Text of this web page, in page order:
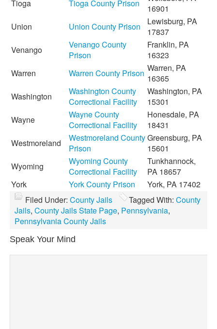
Tioga
Tioga County Prison
16901
Union
Union County Prison
Lewisburg, PA
17837
Venango
Venango County
Prison
Franklin, PA
16323
Warren
Warren County Prison Warren, PA
16365
Washington
Washington County
Correctional Facility
Washington, PA
15301
Wayne
Wayne County
Correctional Facility
Honesdale, PA
18431
Westmoreland
Westmoreland County
Prison
Greensburg, PA
15601
Wyoming
Wyoming County
Correctional Facility
Tunkhannock,
PA 18657
York
York County Prison
York, PA 17402
Filed Under: County Jails Tagged With: County
Jails, County Jails State Page, Pennsylvania,
Pennsylvania County Jails
Speak Your Mind